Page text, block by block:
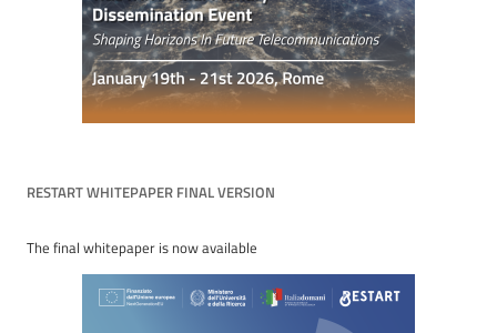
RESTART WHITEPAPER FINAL VERSION
The final whitepaper is now available